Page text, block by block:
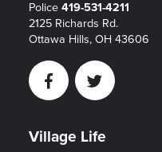
Police 419-531-4211
2125 Richards Rd.
Ottawa Hills, OH 43606
FacebookTwitter
Village Life